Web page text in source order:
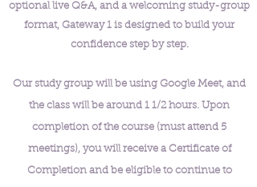
optional live Q&A, and a welcoming study-group
format, Gateway 1 is designed to build your
confidence step by step.
Our study group will be using Google Meet, and
the class will be around 1 1/2 hours. Upon
completion of the course (must attend 5
meetings), you will receive a Certificate of
Completion and be eligible to continue to